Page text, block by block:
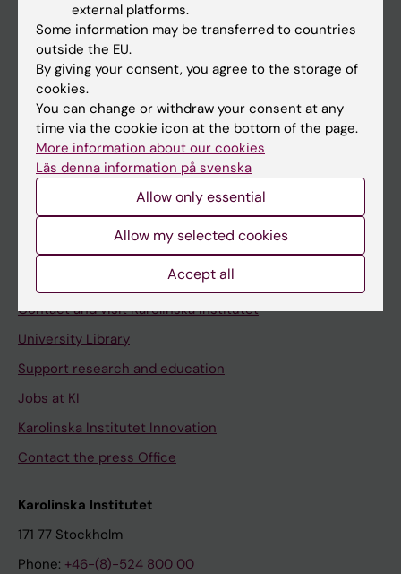
Ladok
Canvas
Schedule
Student e-mail
Course and programme websites
Student at KI
Staff portal
Contact and visit Karolinska Institutet
University Library
Support research and education
Jobs at KI
Karolinska Institutet Innovation
Contact the press Office
Karolinska Institutet
171 77 Stockholm
Phone: +46-(8)-524 800 00
external platforms.
Some information may be transferred to countries
outside the EU.
By giving your consent, you agree to the storage of
cookies.
You can change or withdraw your consent at any
time via the cookie icon at the bottom of the page.
More information about our cookies
Läs denna information på svenska
Allow only essential
Allow my selected cookies
Accept all